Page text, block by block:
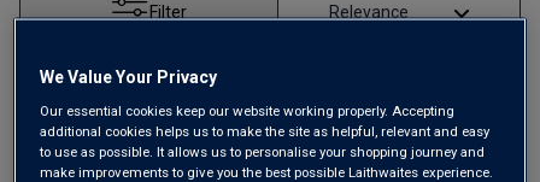
Filter
We Value Your Privacy
Our essential cookies keep our website working properly. Accepting
additional cookies helps us to make the site as helpful, relevant and easy
to use as possible. It allows us to personalise your shopping journey and
make improvements to give you the best possible Laithwaites experience.